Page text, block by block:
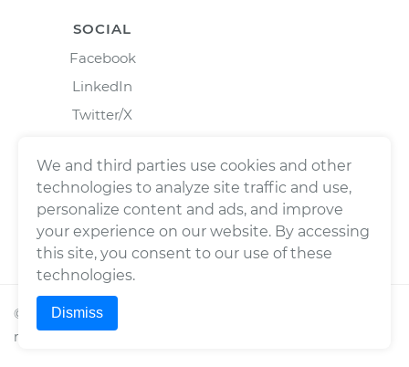
SOCIAL
Facebook
LinkedIn
Twitter/X
© 2026Wrench, Inc., dba YourMechanic ® All rights
reserved.
We and third parties use cookies and other
technologies to analyze site traffic and use,
personalize content and ads, and improve
your experience on our website. By accessing
this site, you consent to our use of these
technologies.
Dismiss